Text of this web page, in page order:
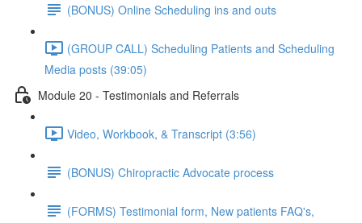
(BONUS) Online Scheduling ins and outs
(GROUP CALL) Scheduling Patients and Scheduling
Media posts (39:05)
Module 20 - Testimonials and Referrals
Video, Workbook, & Transcript (3:56)
(BONUS) Chiropractic Advocate process
(FORMS) Testimonial form, New patients FAQ's,